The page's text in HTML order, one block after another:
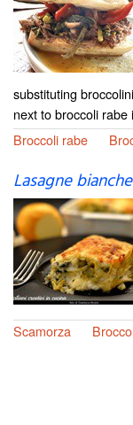
substituting
next to broccoli
Broccoli rabe
Lasagne
Scamorza